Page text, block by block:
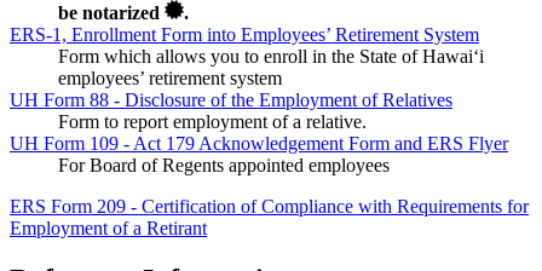
be notarized
.
ERS-1, Enrollment Form into Employees’ Retirement System
Form which allows you to enroll in the State of Hawaiʻi
employees’ retirement system
UH Form 88 - Disclosure of the Employment of Relatives
Form to report employment of a relative.
UH Form 109 - Act 179 Acknowledgement Form and ERS Flyer
For Board of Regents appointed employees
ERS Form 209 - Certification of Compliance with Requirements for
Employment of a Retirant